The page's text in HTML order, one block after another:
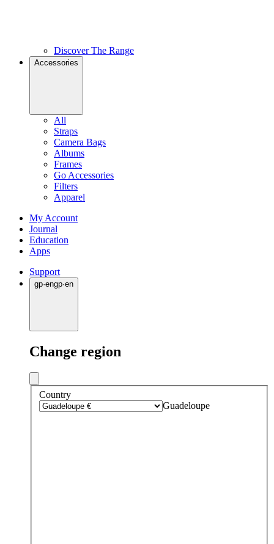
Discover The Range
Accessories
All
Straps
Camera Bags
Albums
Frames
Go Accessories
Filters
Apparel
My Account
Journal
Education
Apps
Support
gp·engp·en
Change region
Country
Guadeloupe